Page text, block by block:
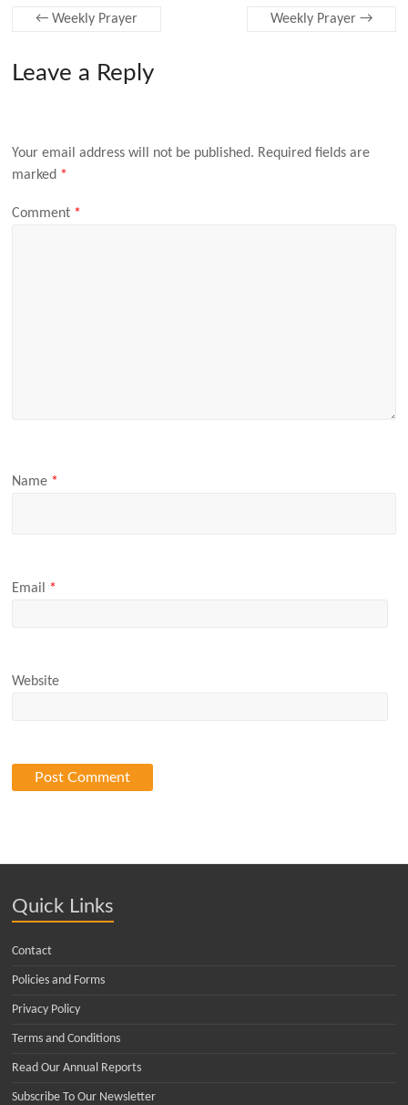
← Weekly Prayer Weekly Prayer →
Leave a Reply
Your email address will not be published. Required fields are
marked *
Comment *
Name *
Email *
Website
Quick Links
Contact
Policies and Forms
Privacy Policy
Terms and Conditions
Read Our Annual Reports
Subscribe To Our Newsletter